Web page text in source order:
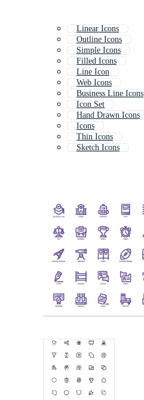
Linear Icons
Outline Icons
Simple Icons
Filled Icons
Line Icon
Web Icons
Business Line Icons
Icon Set
Hand Drawn Icons
Icons
Thin Icons
Sketch Icons